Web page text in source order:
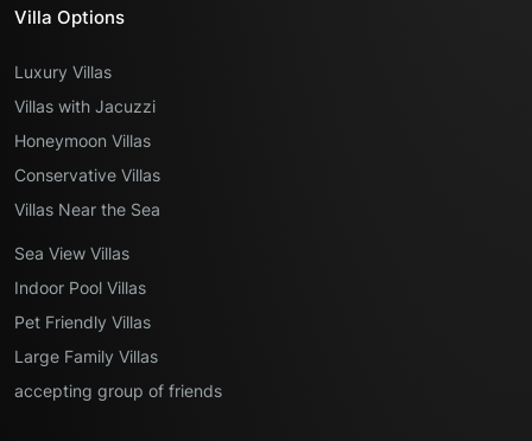
Villa Options
Luxury Villas
Villas with Jacuzzi
Honeymoon Villas
Conservative Villas
Villas Near the Sea
Sea View Villas
Indoor Pool Villas
Pet Friendly Villas
Large Family Villas
accepting group of friends